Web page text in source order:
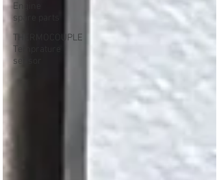
Engine
spare parts
THERMOCOUPLE
Temprature
sensor